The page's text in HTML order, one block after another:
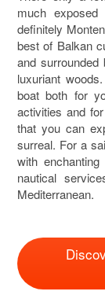
much
definitely
best of Balkan
and
luxuriant
boat both for
activities and
that you can
surreal. For a
with
nautical
Mediterranean.